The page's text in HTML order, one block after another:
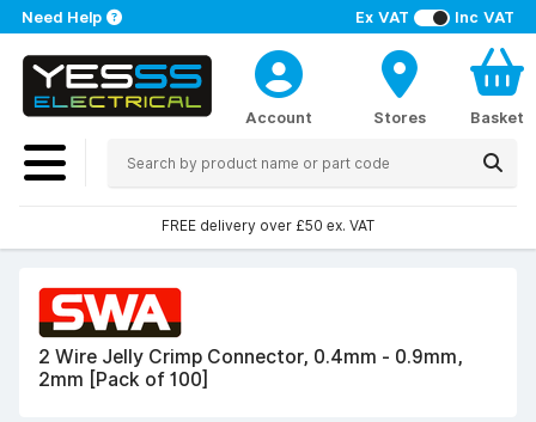
Ex VAT Inc VAT
Need Help
Account Stores Basket
FREE delivery over £50 ex. VAT
2 Wire Jelly Crimp Connector, 0.4mm - 0.9mm,
2mm [Pack of 100]